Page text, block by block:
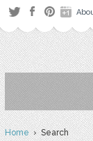
Home› Search